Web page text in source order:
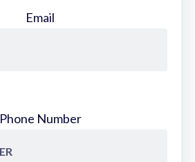
Email
Phone Number